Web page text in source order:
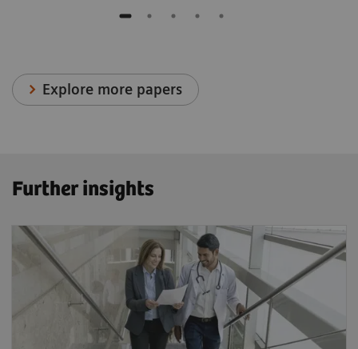
Explore more papers
Further insights